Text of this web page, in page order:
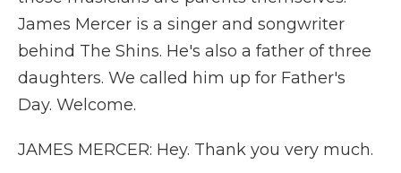
James Mercer is a singer and songwriter
behind The Shins. He's also a father of three
daughters. We called him up for Father's
Day. Welcome.
JAMES MERCER: Hey. Thank you very much.